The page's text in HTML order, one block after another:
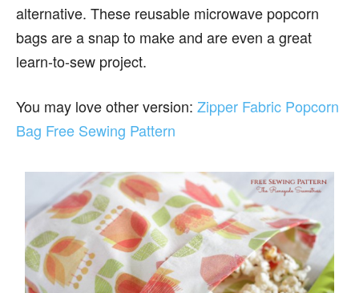
alternative. These reusable microwave popcorn
bags are a snap to make and are even a great
learn-to-sew project.
You may love other version: Zipper Fabric Popcorn
Bag Free Sewing Pattern